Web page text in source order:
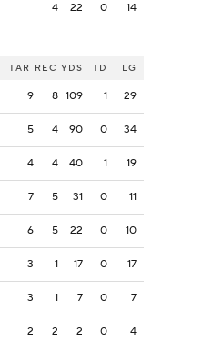
4 22 0 14
TAR REC YDS TD LG
9 8 109 1 29
5 4 90 0 34
4 4 40 1 19
7 5 31 0 11
6 5 22 0 10
3 1 17 0 17
3 1 7 0 7
2 2 2 0 4